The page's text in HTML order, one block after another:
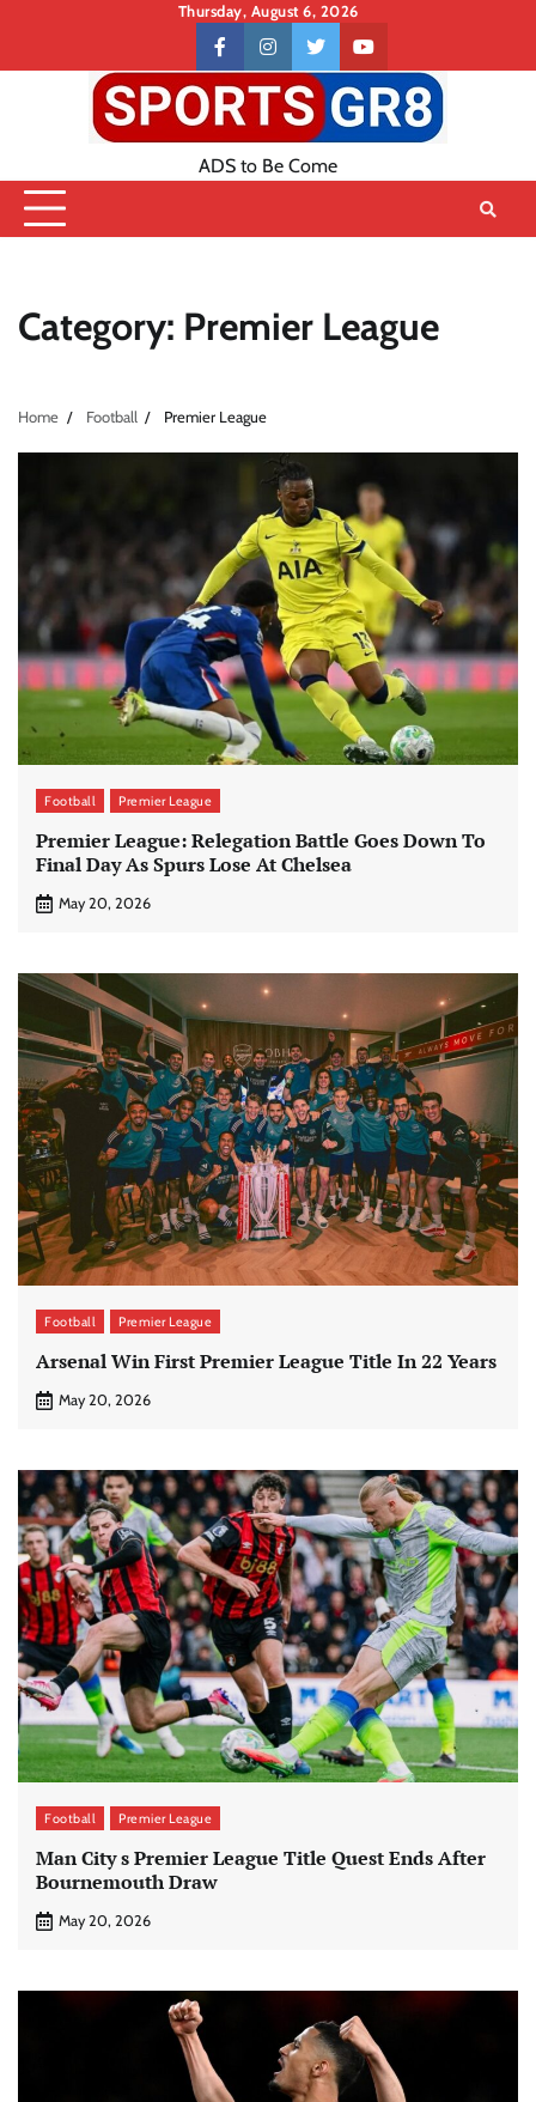
content
Thursday, August 6, 2026
Contact
US
facebookinstagramtwitteryoutube
ADS to Be Come
Category: Premier League
Home Football Premier League
Football Premier League
Premier League: Relegation Battle Goes Down To
Final Day As Spurs Lose At Chelsea
May 20, 2026
Football Premier League
Arsenal Win First Premier League Title In 22 Years
May 20, 2026
Football Premier League
Man City s Premier League Title Quest Ends After
Bournemouth Draw
May 20, 2026